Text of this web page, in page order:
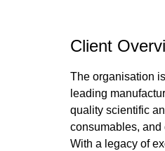
Client
The organisation
leading
quality scientific
consumables, and
With a legacy of